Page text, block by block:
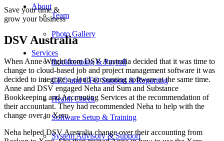
Sum And Substance
Bookkeeping, Training and Virtual CFO Services
About
Team
Photo Gallery
Services
Bookkeeping & Payroll
CEO and CFO Support & Reporting
Health Check
Software Setup & Training
System Advisory & Support
Save your time &
grow your business
DSV Australia
When Anne Wright from DSV Australia decided that it was time to
change to cloud-based job and project management software it was
decided to integrate a cloud accounting software at the same time.
Anne and DSV engaged Neha and Sum and Substance
Bookkeeping and Accounting Services at the recommendation of
their accountant. They had recommended Neha to help with the
change over to Xero.
Neha helped DSV Australia change over their accounting from